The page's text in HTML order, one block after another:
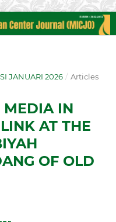
JANUARI 2026 / Articles
MEDIA IN
AT THE
OF OLD